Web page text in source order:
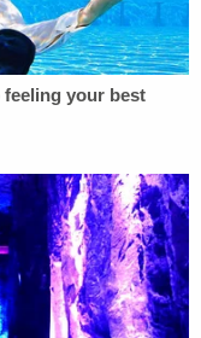
to bring
needed.
during
evidence"